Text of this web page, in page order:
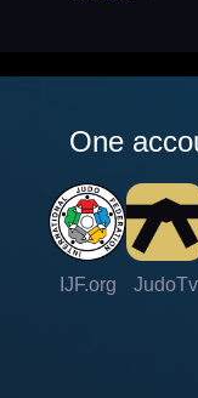
One
IJF.org JudoTv